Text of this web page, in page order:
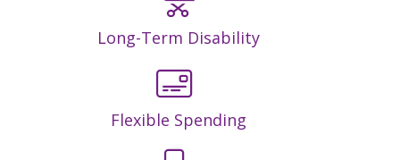
Long-Term Disability
Flexible Spending